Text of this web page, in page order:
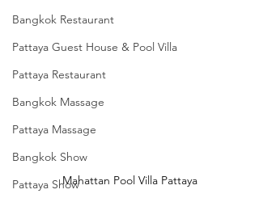
Bangkok Restaurant
Pattaya Guest House & Pool Villa
Pattaya Restaurant
Bangkok Massage
Pattaya Massage
Bangkok Show
Pattaya ShowMahattan Pool Villa Pattaya